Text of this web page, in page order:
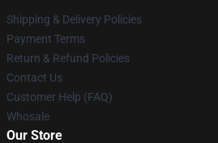
Shipping & Delivery Policies
Payment Terms
Return & Refund Policies
Contact Us
Customer Help (FAQ)
Whosale
Our Store